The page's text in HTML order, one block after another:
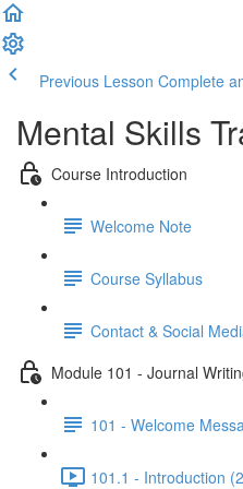
Previous Lesson Complete
Mental Skills
Course Introduction
Welcome Note
Course Syllabus
Contact & Social
Module 101 - Journal
101 - Welcome
101.1 - Introduction